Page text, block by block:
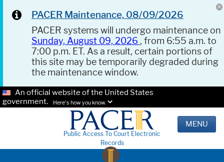
PACER Maintenance, 08/09/2026
PACER systems will undergo maintenance on
Sunday, August 09, 2026 , from 6:55 a.m. to
7:00 p.m. ET. As a result, certain portions of
this site may be temporarily degraded during
the maintenance window.
An official website of the United States
government.
Here's how you know.
Public Access To Court Electronic
Records
MENU